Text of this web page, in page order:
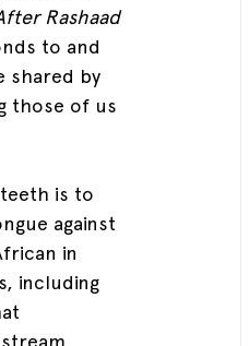
Rashaad
to and
shared by
those of us
is to
against
in
including